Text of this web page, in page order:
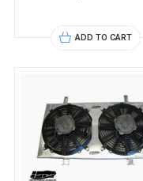
ADD TO CART